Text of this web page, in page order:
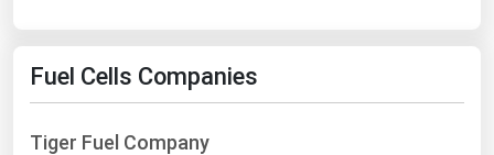
Fuel Cells Companies
Tiger Fuel Company